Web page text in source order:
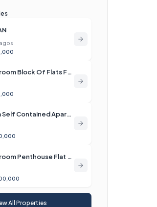
2bedroom Block Of Flats For Rent
Room Self Contained Apartment For Rent
2Bedroom Penthouse Flat For Sale
All Properties